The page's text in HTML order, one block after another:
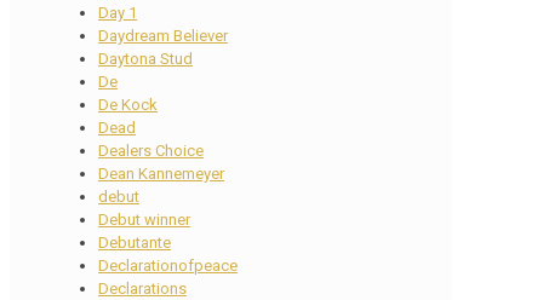
Day 1
Daydream Believer
Daytona Stud
De
De Kock
Dead
Dealers Choice
Dean Kannemeyer
debut
Debut winner
Debutante
Declarationofpeace
Declarations